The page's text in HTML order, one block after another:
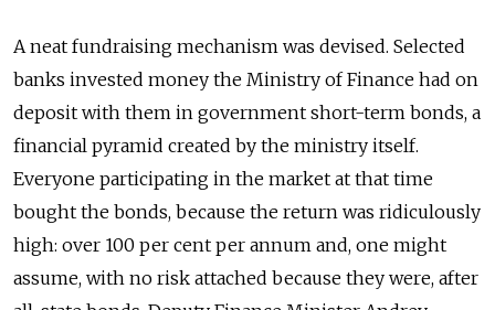
A neat fundraising mechanism was devised. Selected
banks invested money the Ministry of Finance had on
deposit with them in government short-term bonds, a
financial pyramid created by the ministry itself.
Everyone participating in the market at that time
bought the bonds, because the return was ridiculously
high: over 100 per cent per annum and, one might
assume, with no risk attached because they were, after